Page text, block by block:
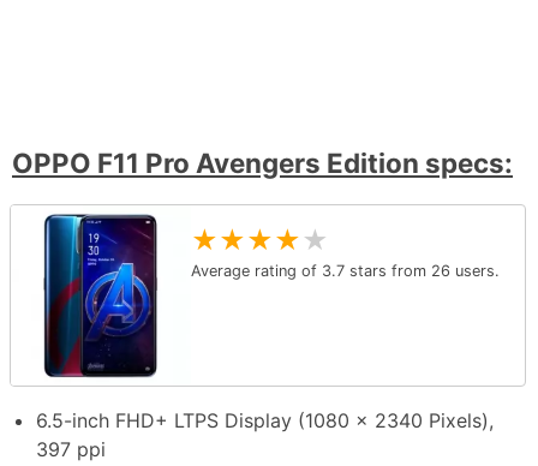
OPPO F11 Pro Avengers Edition specs:
★★★★★
Average rating of 3.7 stars from 26 users.
6.5-inch FHD+ LTPS Display (1080 x 2340 Pixels),
397 ppi